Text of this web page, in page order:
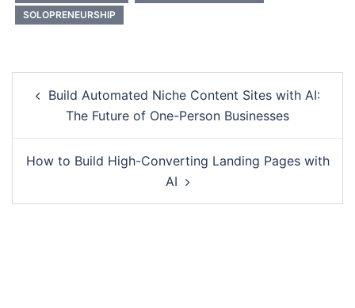
SOLOPRENEURSHIP
navigation
Build Automated Niche Content Sites with AI:
The Future of One-Person Businesses
How to Build High-Converting Landing Pages with
AI